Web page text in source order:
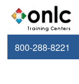
800-288-8221